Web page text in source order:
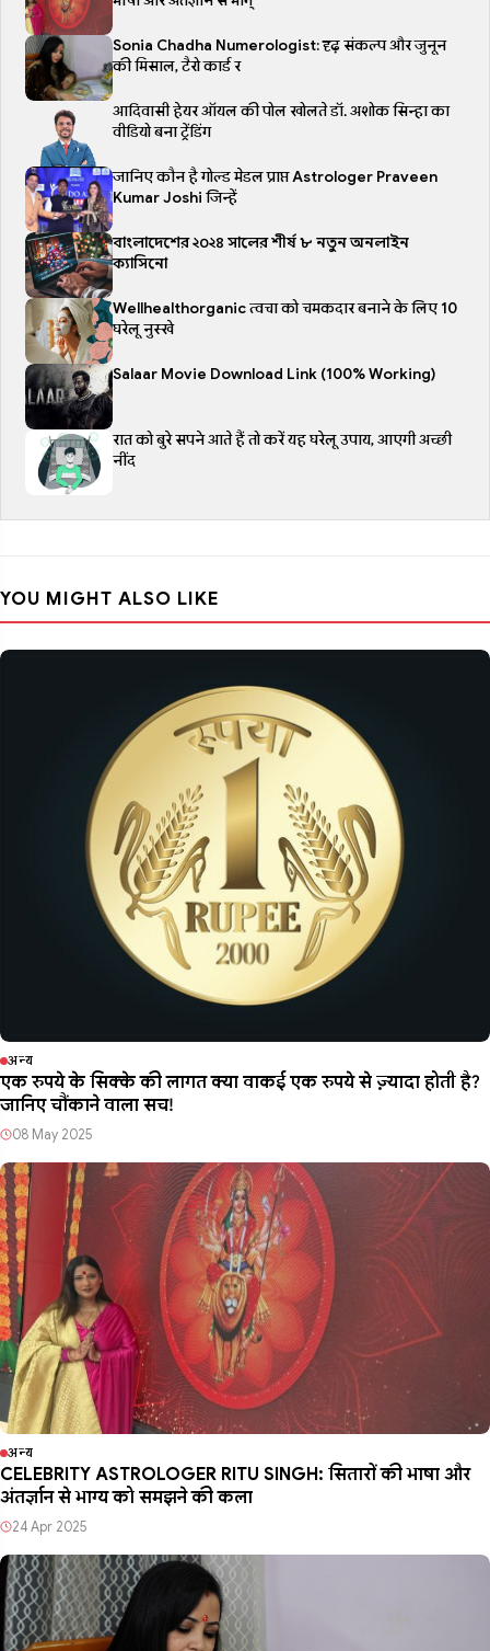
Sonia Chadha Numerologist: दृढ़ संकल्प और जुनून
की मिसाल, टैरो कार्ड र
आदिवासी हेयर ऑयल की पोल खोलते डॉ. अशोक सिन्हा का
वीडियो बना ट्रेंडिंग
जानिए कौन है गोल्ड मेडल प्राप्त Astrologer Praveen
Kumar Joshi जिन्हें
বাংলাদেশের ২০২৪ সালের শীর্ষ ৮ নতুন অনলাইন
ক্যাসিনো
Wellhealthorganic त्वचा को चमकदार बनाने के लिए 10
घरेलू नुस्खे
Salaar Movie Download Link (100% Working)
रात को बुरे सपने आते हैं तो करें यह घरेलू उपाय, आएगी अच्छी
नींद
YOU MIGHT ALSO LIKE
अन्य
एक रुपये के सिक्के की लागत क्या वाकई एक रुपये से ज़्यादा होती है?
जानिए चौंकाने वाला सच!
08 May 2025
अन्य
CELEBRITY ASTROLOGER RITU SINGH: सितारों की भाषा और
अंतर्ज्ञान से भाग्य को समझने की कला
24 Apr 2025